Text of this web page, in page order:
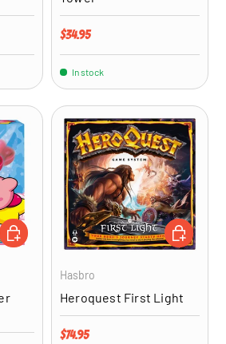
Regular price
$34.95
In stock
ADD TO CART
Hasbro
Heroquest First Light
Regular price
$74.95
ADD TO